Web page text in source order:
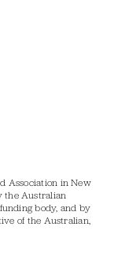
Association in New
the Australian
body, and by
of the Australian,